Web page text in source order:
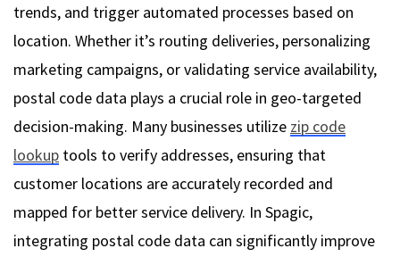
trends, and trigger automated processes based on
location. Whether it’s routing deliveries, personalizing
marketing campaigns, or validating service availability,
postal code data plays a crucial role in geo-targeted
decision-making. Many businesses utilize zip code
lookup tools to verify addresses, ensuring that
customer locations are accurately recorded and
mapped for better service delivery. In Spagic,
integrating postal code data can significantly improve